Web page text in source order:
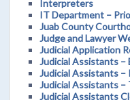
Interpreters
IT Department –
Juab County
Judge and Lawyer
Judicial Application
Judicial Assistants –
Judicial Assistants –
Judicial Assistants –
Judicial Assistants